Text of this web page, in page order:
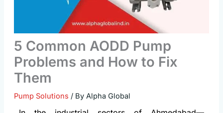
5 Common AODD Pump
Problems and How to Fix
Them
Pump Solutions / By Alpha Global